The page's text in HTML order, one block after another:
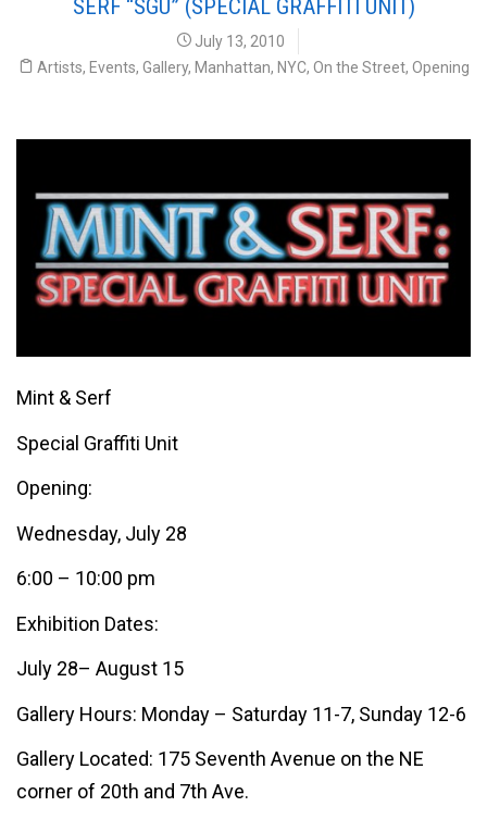
SERF “SGU” (SPECIAL GRAFFITI UNIT)
July 13, 2010
Artists, Events, Gallery, Manhattan, NYC, On the Street, Opening
Mint & Serf
Special Graffiti Unit
Opening:
Wednesday, July 28
6:00 – 10:00 pm
Exhibition Dates:
July 28– August 15
Gallery Hours: Monday – Saturday 11-7, Sunday 12-6
Gallery Located: 175 Seventh Avenue on the NE
corner of 20th and 7th Ave.